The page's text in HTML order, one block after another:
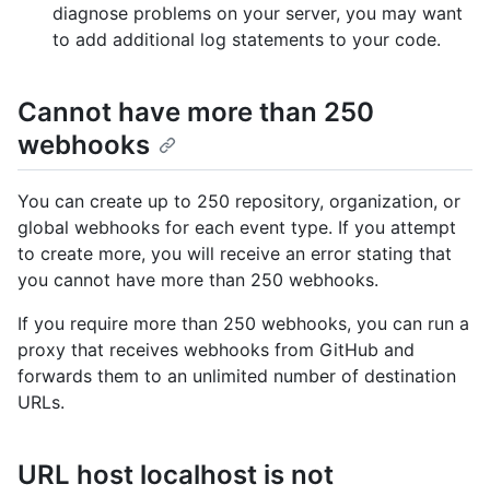
diagnose problems on your server, you may want
to add additional log statements to your code.
Cannot have more than 250
webhooks
You can create up to 250 repository, organization, or
global webhooks for each event type. If you attempt
to create more, you will receive an error stating that
you cannot have more than 250 webhooks.
If you require more than 250 webhooks, you can run a
proxy that receives webhooks from GitHub and
forwards them to an unlimited number of destination
URLs.
URL host localhost is not